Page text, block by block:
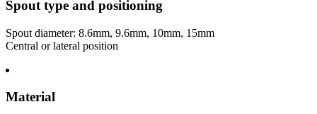
Spout type and positioning
Spout diameter: 8.6mm, 9.6mm, 10mm, 15mm
Central or lateral position
Material